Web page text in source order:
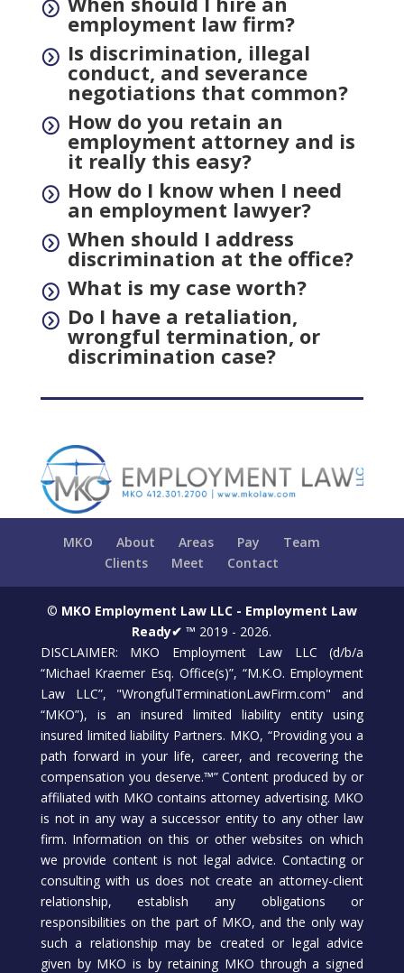
=
employment law firm?
= Is discrimination, illegal
conduct, and severance
negotiations that common?
= How do you retain an
employment attorney and is
it really this easy?
= How do I know when I need
an employment lawyer?
= When should I address
discrimination at the office?
= What is my case worth?
= Do I have a retaliation,
wrongful termination, or
discrimination case?
MKO About Areas Pay
Team
Clients
Meet Contact
© MKO Employment Law LLC - Employment Law
Ready✔ ™ 2019 - 2026.
DISCLAIMER: MKO Employment Law LLC (d/b/a
“Michael Kraemer Esq. Office(s)”, “M.K.O. Employment
Law LLC”, "WrongfulTerminationLawFirm.com" and
“MKO”), is an insured limited liability entity using
insured limited liability Partners. MKO, “Providing you a
path forward in your life, career, and recovering the
compensation you deserve.™” Content produced by or
affiliated with MKO contains attorney advertising. MKO
is not in any way a successor entity to any other law
firm. Information on this or other websites on which
we provide content is not legal advice. Contacting or
consulting with us does not create an attorney-client
relationship, establish any obligations or
responsibilities on the part of MKO, and the only way
such a relationship may be created or legal advice
given by MKO is by retaining MKO through a signed